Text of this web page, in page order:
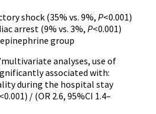
shock (35% vs. 9%, P<0.001)
arrest (9% vs. 3%, P<0.001)
group
analyses, use of
associated with:
during the hospital stay
<0.001) / (OR 2.6, 95%CI 1.4–